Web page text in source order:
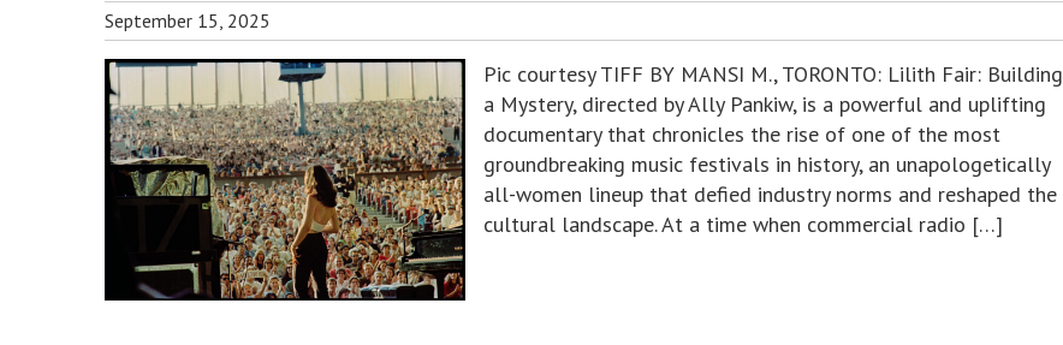
September 15, 2025
Pic courtesy TIFF BY MANSI M., TORONTO: Lilith Fair: Building
a Mystery, directed by Ally Pankiw, is a powerful and uplifting
documentary that chronicles the rise of one of the most
groundbreaking music festivals in history, an unapologetically
all-women lineup that defied industry norms and reshaped the
cultural landscape. At a time when commercial radio […]